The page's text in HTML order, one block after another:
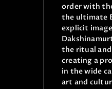
order with
the ultimate
explicit
the ritual
creating a
in the wide
art and